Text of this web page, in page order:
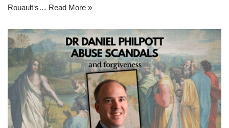
Rouault‘s… Read More »